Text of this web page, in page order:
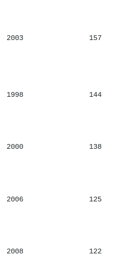
2003 157
1998 144
2000 138
2006 125
2008 122